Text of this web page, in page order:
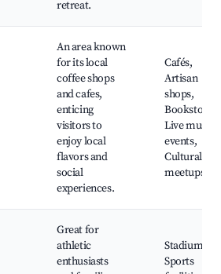
retreat.
An area known
for its local
coffee shops
and cafes,
enticing
visitors to
enjoy local
flavors and
social
experiences.
Cafés,
Artisan
shops,
Bookstores,
Live music
events,
Cultural
meetups
Great for
athletic
enthusiasts
Stadiums,
Sports